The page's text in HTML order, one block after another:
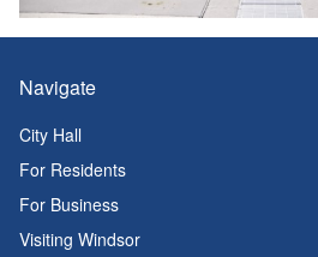
Navigate
City Hall
For Residents
For Business
Visiting Windsor